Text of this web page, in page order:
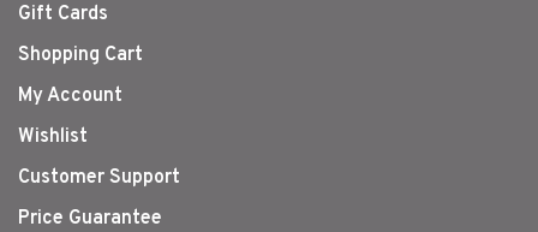
Gift Cards
Shopping Cart
My Account
Wishlist
Customer Support
Price Guarantee